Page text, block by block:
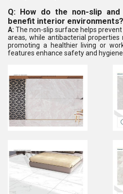
Q: How do the non-slip
benefit interior environments?
A: The non-slip surface helps
areas, while antibacterial
promoting a healthier living or
features enhance safety and